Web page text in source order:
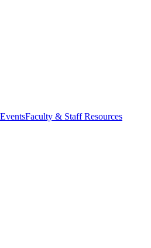
Faculty & Staff Resources